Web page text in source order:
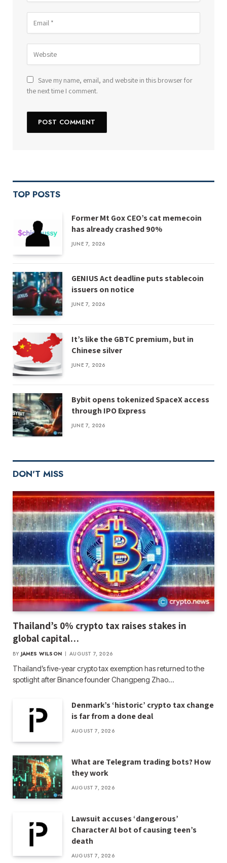
Save my name, email, and website in this browser for
the next time I comment.
TOP POSTS
Former Mt Gox CEO’s cat memecoin
has already crashed 90%
JUNE 7, 2026
GENIUS Act deadline puts stablecoin
issuers on notice
JUNE 7, 2026
It’s like the GBTC premium, but in
Chinese silver
JUNE 7, 2026
Bybit opens tokenized SpaceX access
through IPO Express
JUNE 7, 2026
DON'T MISS
Thailand’s 0% crypto tax raises stakes in
global capital…
BY JAMES WILSON AUGUST 7, 2026
Thailand’s five-year crypto tax exemption has returned to the
spotlight after Binance founder Changpeng Zhao…
Denmark’s ‘historic’ crypto tax change
is far from a done deal
AUGUST 7, 2026
What are Telegram trading bots? How
they work
AUGUST 7, 2026
Lawsuit accuses ‘dangerous’
Character AI bot of causing teen’s
death
AUGUST 7, 2026